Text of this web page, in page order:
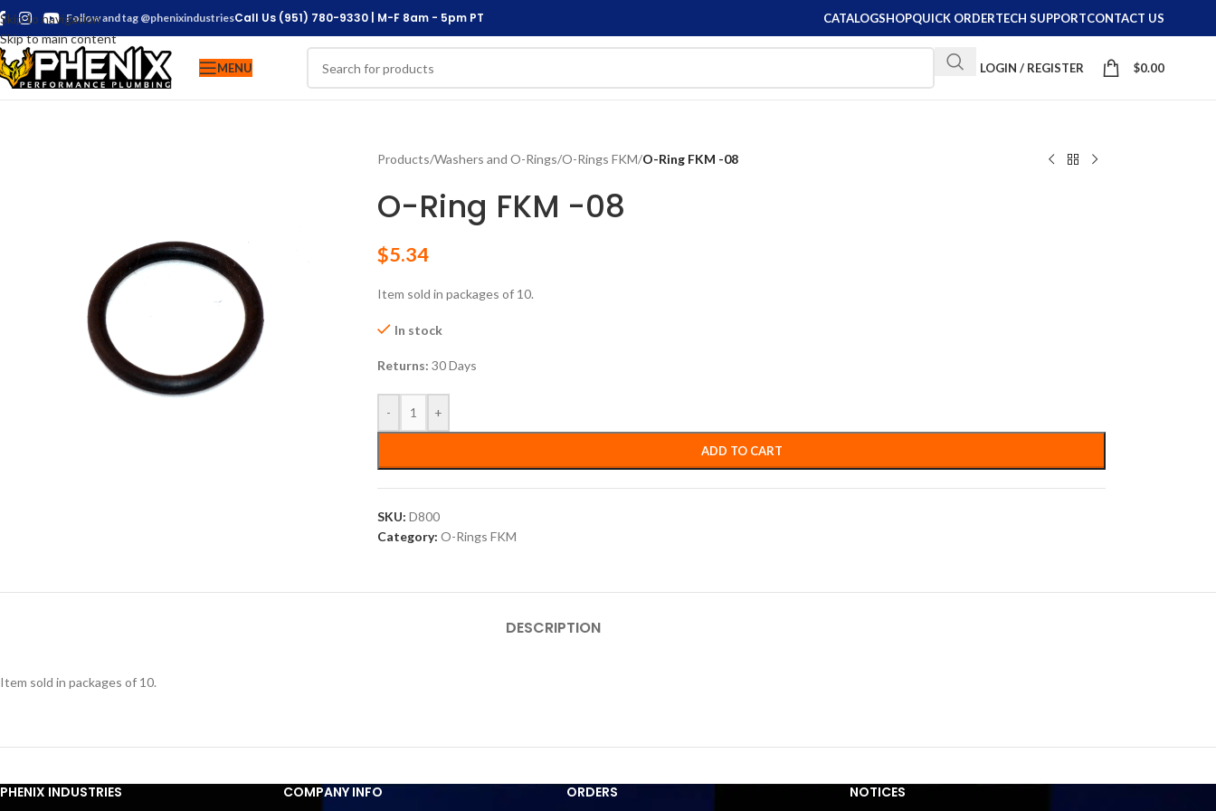
Skip to navigation
Skip to main content
Follow and tag @phenixindustriesCall Us (951) 780-9330 | M-F 8am - 5pm PT CATALOGSHOPQUICK ORDERTECH SUPPORTCONTACT US
MENU LOGIN / REGISTER $0.00
Products/Washers and O-Rings/O-Rings FKM/O-Ring FKM -08
O-Ring FKM -08
$5.34
Item sold in packages of 10.
In stock
Returns: 30 Days
- +
ADD TO CART
SKU:D800
Category: O-Rings FKM
DESCRIPTION
Item sold in packages of 10.
PHENIX INDUSTRIES COMPANY INFO ORDERS NOTICES